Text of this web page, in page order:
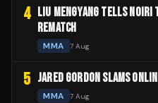
4
LIU MENGYANG TELLS
REMATCH
MMA 7 Aug
5 JARED GORDON SLAMS
MMA 7 Aug